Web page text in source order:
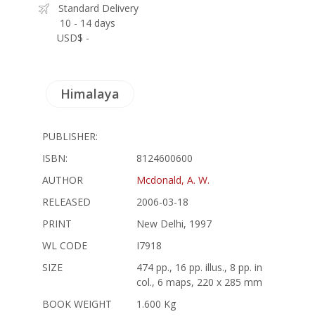
Standard Delivery
10 - 14 days
USD$ -
Himalaya
PUBLISHER:
ISBN:
8124600600
AUTHOR
Mcdonald, A. W.
RELEASED
2006-03-18
PRINT
New Delhi, 1997
WL CODE
I7918
SIZE
474 pp., 16 pp. illus., 8 pp. in
col., 6 maps, 220 x 285 mm
BOOK WEIGHT
1.600 Kg